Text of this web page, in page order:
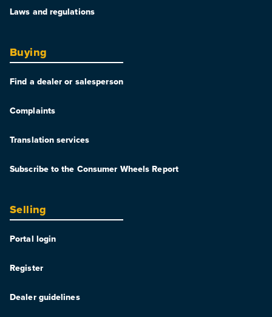
Laws and regulations
Buying
Find a dealer or salesperson
Complaints
Translation services
Subscribe to the Consumer Wheels Report
Selling
Portal login
Register
Dealer guidelines